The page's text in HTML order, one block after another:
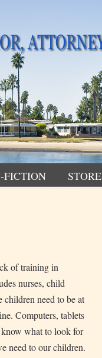
FICTION STORE
of training in
nurses, child
children need to be at
Computers, tablets
know what to look for
need to our children.